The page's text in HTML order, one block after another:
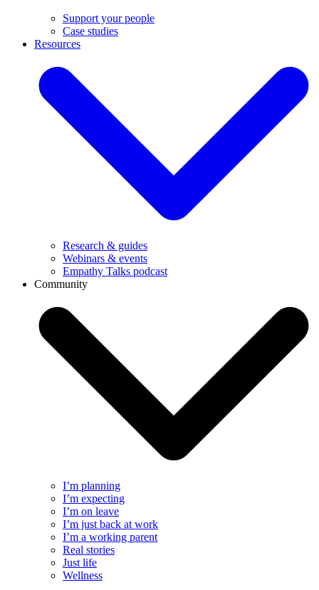
Support your people
Case studies
Resources
Research & guides
Webinars & events
Empathy Talks podcast
Community
I’m planning
I’m expecting
I’m on leave
I’m just back at work
I’m a working parent
Real stories
Just life
Wellness